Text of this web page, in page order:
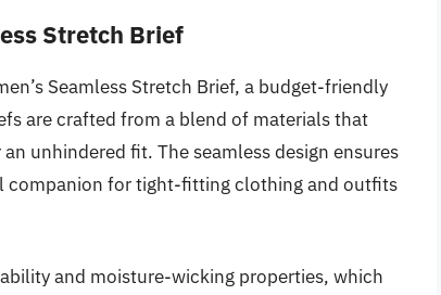
Stretch Brief
Seamless Stretch Brief, a budget-friendly
are crafted from a blend of materials that
unhindered fit. The seamless design ensures
companion for tight-fitting clothing and outfits
and moisture-wicking properties, which